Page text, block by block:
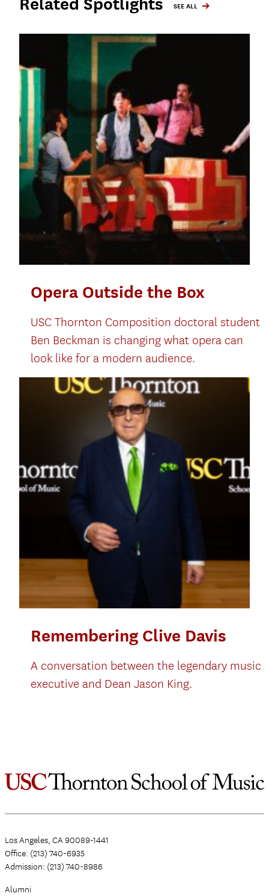
SEE ALL
Opera Outside the Box
USC Thornton Composition doctoral student
Ben Beckman is changing what opera can
look like for a modern audience.
Remembering Clive Davis
A conversation between the legendary music
executive and Dean Jason King.
Los Angeles, CA 90089-1441
Office: (213) 740-6935
Admission: (213) 740-8986
Alumni